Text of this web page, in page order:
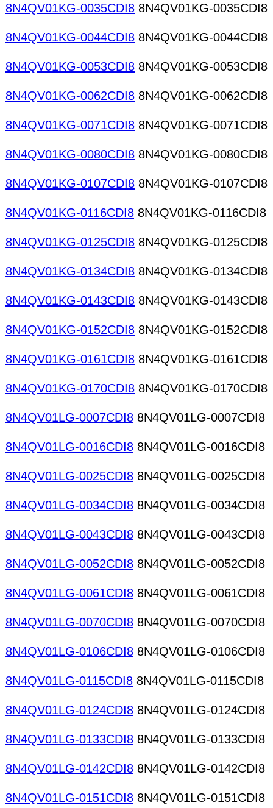
8N4QV01KG-0035CDI8 8N4QV01KG-0035CDI8
8N4QV01KG-0044CDI8 8N4QV01KG-0044CDI8
8N4QV01KG-0053CDI8 8N4QV01KG-0053CDI8
8N4QV01KG-0062CDI8 8N4QV01KG-0062CDI8
8N4QV01KG-0071CDI8 8N4QV01KG-0071CDI8
8N4QV01KG-0080CDI8 8N4QV01KG-0080CDI8
8N4QV01KG-0107CDI8 8N4QV01KG-0107CDI8
8N4QV01KG-0116CDI8 8N4QV01KG-0116CDI8
8N4QV01KG-0125CDI8 8N4QV01KG-0125CDI8
8N4QV01KG-0134CDI8 8N4QV01KG-0134CDI8
8N4QV01KG-0143CDI8 8N4QV01KG-0143CDI8
8N4QV01KG-0152CDI8 8N4QV01KG-0152CDI8
8N4QV01KG-0161CDI8 8N4QV01KG-0161CDI8
8N4QV01KG-0170CDI8 8N4QV01KG-0170CDI8
8N4QV01LG-0007CDI8 8N4QV01LG-0007CDI8
8N4QV01LG-0016CDI8 8N4QV01LG-0016CDI8
8N4QV01LG-0025CDI8 8N4QV01LG-0025CDI8
8N4QV01LG-0034CDI8 8N4QV01LG-0034CDI8
8N4QV01LG-0043CDI8 8N4QV01LG-0043CDI8
8N4QV01LG-0052CDI8 8N4QV01LG-0052CDI8
8N4QV01LG-0061CDI8 8N4QV01LG-0061CDI8
8N4QV01LG-0070CDI8 8N4QV01LG-0070CDI8
8N4QV01LG-0106CDI8 8N4QV01LG-0106CDI8
8N4QV01LG-0115CDI8 8N4QV01LG-0115CDI8
8N4QV01LG-0124CDI8 8N4QV01LG-0124CDI8
8N4QV01LG-0133CDI8 8N4QV01LG-0133CDI8
8N4QV01LG-0142CDI8 8N4QV01LG-0142CDI8
8N4QV01LG-0151CDI8 8N4QV01LG-0151CDI8